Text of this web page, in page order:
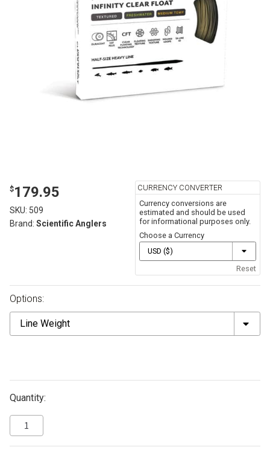
$179.95
CURRENCY CONVERTER
Currency conversions are
estimated and should be used
for informational purposes only.
Choose a Currency
Reset
SKU: 509
Brand: Scientific Anglers
Options:
Line
Weight
Quantity: